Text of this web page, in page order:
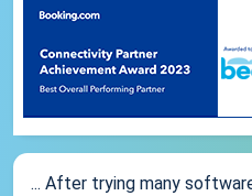
... After trying many